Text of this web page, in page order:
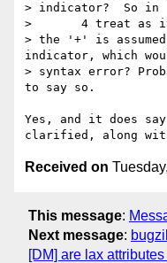
> indicator?  So in
>       4 treat as
> the '+' is
indicator, which
> syntax error?
to say so.
Yes, and it does
Received on
This message:
Next message:
[DM] are lax